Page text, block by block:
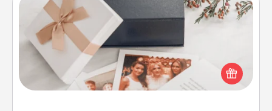
Note Cube
Here's a fun and memorable gift for those fluent in
several love languages.